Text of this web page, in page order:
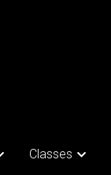
Classes
Classes